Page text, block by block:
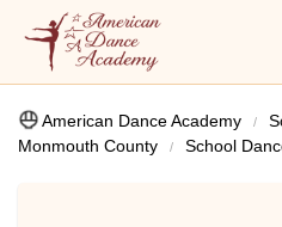
American Dance Academy
Monmouth County
School